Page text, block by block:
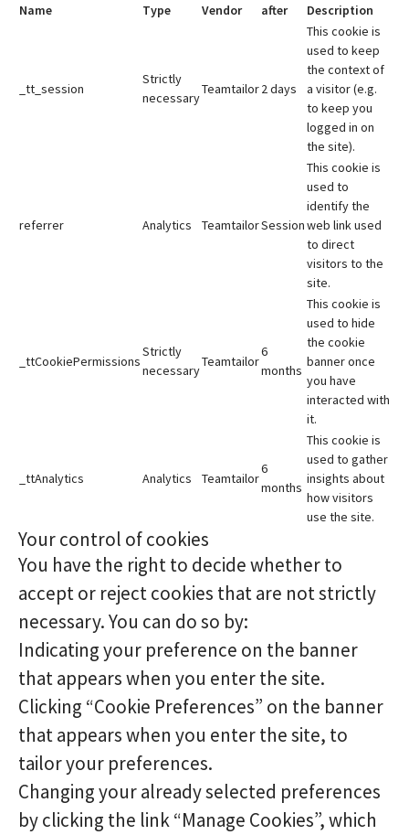
Name Type Vendor
after
Description
_tt_session
Strictly
necessary
Teamtailor2 days
This cookie is
used to keep
the context of
a visitor (e.g.
to keep you
logged in on
the site).
referrer Analytics TeamtailorSession
This cookie is
used to
identify the
web link used
to direct
visitors to the
site.
_ttCookiePermissions
Strictly
necessary
Teamtailor
6
months
This cookie is
used to hide
the cookie
banner once
you have
interacted with
it.
_ttAnalytics Analytics Teamtailor
6
months
This cookie is
used to gather
insights about
how visitors
use the site.
Your control of cookies
You have the right to decide whether to
accept or reject cookies that are not strictly
necessary. You can do so by:
Indicating your preference on the banner
that appears when you enter the site.
Clicking “Cookie Preferences” on the banner
that appears when you enter the site, to
tailor your preferences.
Changing your already selected preferences
by clicking the link “Manage Cookies”, which